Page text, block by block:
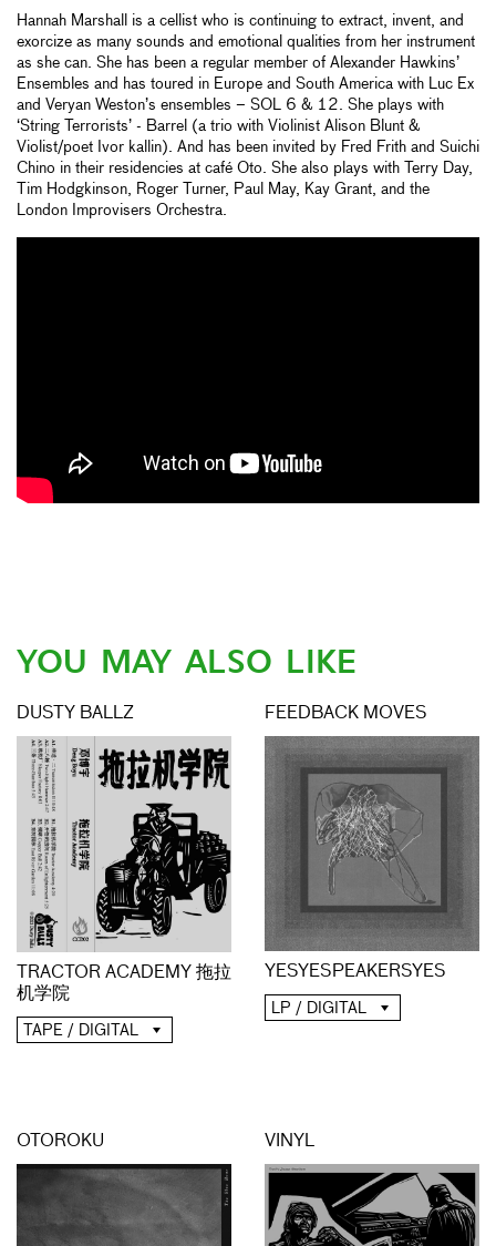
Hannah Marshall is a cellist who is continuing to extract, invent, and
exorcize as many sounds and emotional qualities from her instrument
as she can. She has been a regular member of Alexander Hawkins’
Ensembles and has toured in Europe and South America with Luc Ex
and Veryan Weston’s ensembles – SOL 6 & 12. She plays with
‘String Terrorists’ - Barrel (a trio with Violinist Alison Blunt &
Violist/poet Ivor kallin). And has been invited by Fred Frith and Suichi
Chino in their residencies at café Oto. She also plays with Terry Day,
Tim Hodgkinson, Roger Turner, Paul May, Kay Grant, and the
London Improvisers Orchestra.
YOU MAY ALSO LIKE
DUSTY BALLZ
TRACTOR ACADEMY 拖拉
机学院
TAPE / DIGITAL
FEEDBACK MOVES
YESYESPEAKERSYES
LP / DIGITAL
OTOROKU VINYL